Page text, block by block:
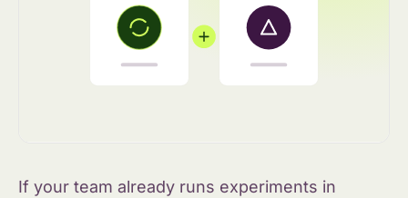
If your team already runs experiments in